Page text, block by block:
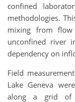
confined
methodologies.
mixing from flow
unconfined river
dependency on
Field
Lake Geneva
along a grid of